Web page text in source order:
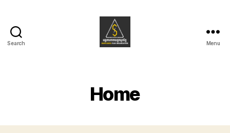
Search Menu
Home